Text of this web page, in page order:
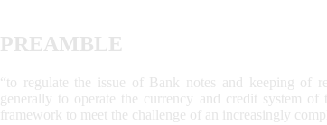
PREAMBLE
“to regulate the issue of Bank notes and keeping of
generally to operate the currency and credit system
framework to meet the challenge of an increasingly